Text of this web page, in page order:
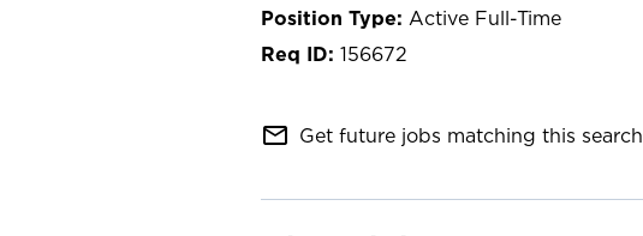
Active Full-Time
156672
mail_outline Get future jobs matching this search